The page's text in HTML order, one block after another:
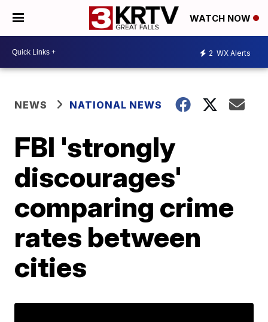
WATCH NOW
2 WX Alerts
NEWS NATIONAL NEWS
FBI 'strongly
discourages'
comparing crime
rates between
cities